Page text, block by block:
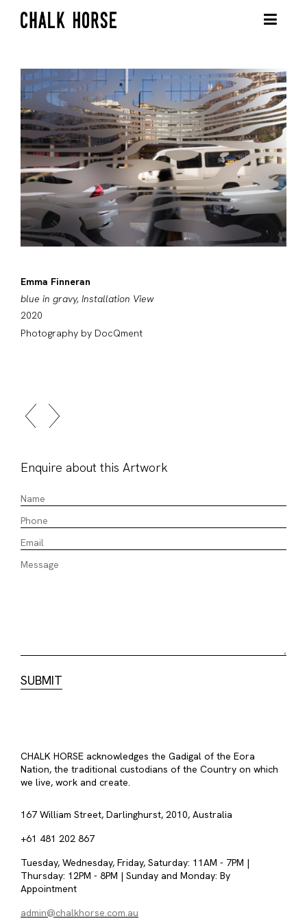
Emma Finneran
blue in gravy, Installation View
2020
Photography by DocQment
Enquire about this Artwork
CHALK HORSE acknowledges the Gadigal of the Eora
Nation, the traditional custodians of the Country on which
we live, work and create.
167 William Street, Darlinghurst, 2010, Australia
+61 481 202 867
Tuesday, Wednesday, Friday, Saturday: 11AM - 7PM |
Thursday: 12PM - 8PM | Sunday and Monday: By
Appointment
admin@chalkhorse.com.au